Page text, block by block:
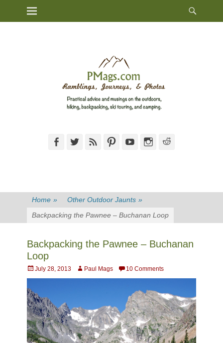
Primary Menu
FacebookTwitterFeed PinterestYouTubeInstagram
Home » Other Outdoor Jaunts »
Backpacking the Pawnee – Buchanan Loop
Backpacking the Pawnee – Buchanan
Loop
Posted
on
July 28, 2013 AuthorPaul Mags 10 Comments